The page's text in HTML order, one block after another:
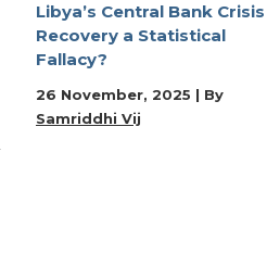
Libya’s Central Bank Crisis
Recovery a Statistical
Fallacy?
26 November, 2025 | By
Samriddhi Vij